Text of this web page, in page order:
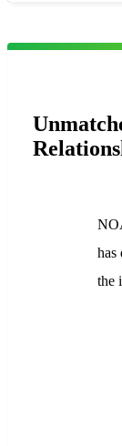
has
the